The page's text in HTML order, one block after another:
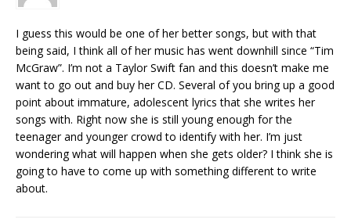
I guess this would be one of her better songs, but with that
being said, I think all of her music has went downhill since “Tim
McGraw”. I’m not a Taylor Swift fan and this doesn’t make me
want to go out and buy her CD. Several of you bring up a good
point about immature, adolescent lyrics that she writes her
songs with. Right now she is still young enough for the
teenager and younger crowd to identify with her. I’m just
wondering what will happen when she gets older? I think she is
going to have to come up with something different to write
about.